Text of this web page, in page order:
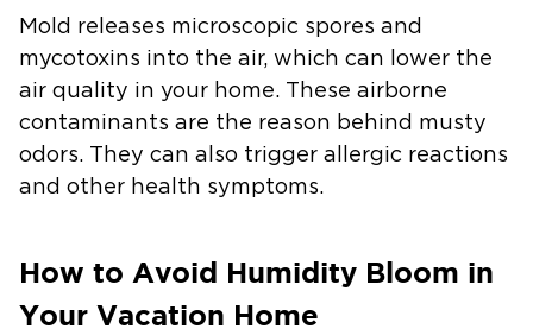
Mold releases microscopic spores and
mycotoxins into the air, which can lower the
air quality in your home. These airborne
contaminants are the reason behind musty
odors. They can also trigger allergic reactions
and other health symptoms.
How to Avoid Humidity Bloom in
Your Vacation Home